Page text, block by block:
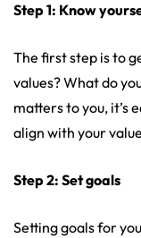
Step 1: Know
The first step is to
values? What do
matters to you, it’s
align with your
Step 2: Set goals
Setting goals for